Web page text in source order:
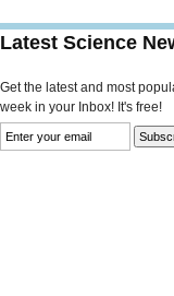
Latest Science
Get the latest and most
week in your Inbox! It's free!